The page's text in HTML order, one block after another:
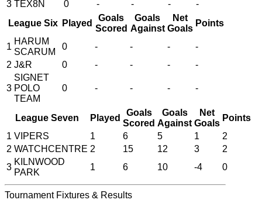
3 TEX8N 0 - - -
-
League Six Played
Goals
Scored
Goals
Against
Net
Goals
Points
1
HARUM
SCARUM
0 - - -
-
2 J&R 0 - - - -
3
SIGNET
POLO
TEAM
0 - - - -
League Seven Played
Goals
Scored
Goals
Against
Net
Goals
Points
1 VIPERS 1 6 5 1
2
2 WATCHCENTRE 2 15 12 3
2
3
KILNWOOD
PARK
1 6 10 -4 0
Tournament Fixtures & Results